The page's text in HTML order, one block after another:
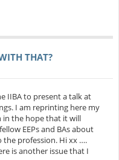
THAT?
IIBA to present a talk at
I am reprinting here my
the hope that it will
EEPs and BAs about
the profession. Hi xx ….
is another issue that I